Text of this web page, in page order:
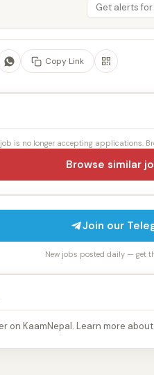
Copy Link
is no longer accepting applications.
Browse similar
Join our
New jobs posted daily — get
on KaamNepal. Learn more